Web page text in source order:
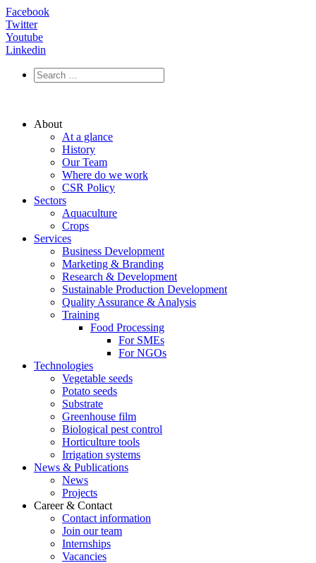
Facebook
Twitter
Youtube
Linkedin
About
At a glance
History
Our Team
Where do we work
CSR Policy
Sectors
Aquaculture
Crops
Services
Business Development
Marketing & Branding
Research & Development
Sustainable Production Development
Quality Assurance & Analysis
Training
Food Processing
For SMEs
For NGOs
Technologies
Vegetable seeds
Potato seeds
Substrate
Greenhouse film
Biological pest control
Horticulture tools
Irrigation systems
News & Publications
News
Projects
Career & Contact
Contact information
Join our team
Internships
Vacancies